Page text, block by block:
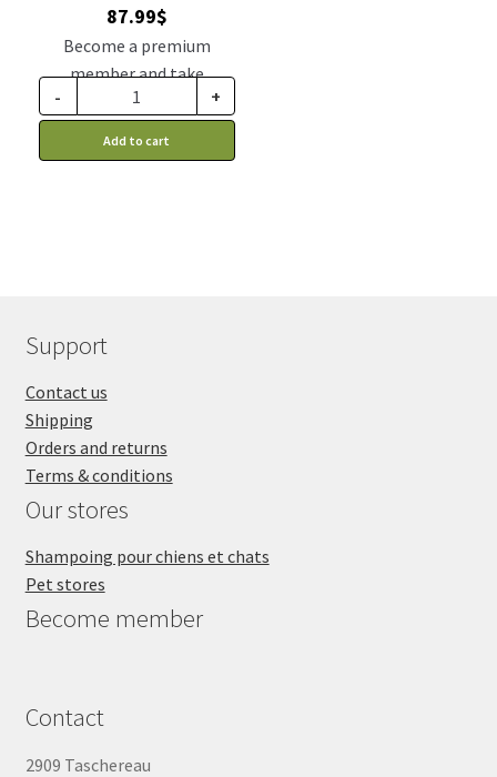
87.99$
Become a premium
member and take
advantage of this
discount price: 74.79$ CA
- +
Add to cart
Support
Contact us
Shipping
Orders and returns
Terms & conditions
Our stores
Shampoing pour chiens et chats
Pet stores
Become member
Contact
2909 Taschereau